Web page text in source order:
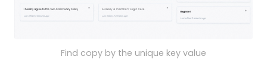
Find copy by the unique key value